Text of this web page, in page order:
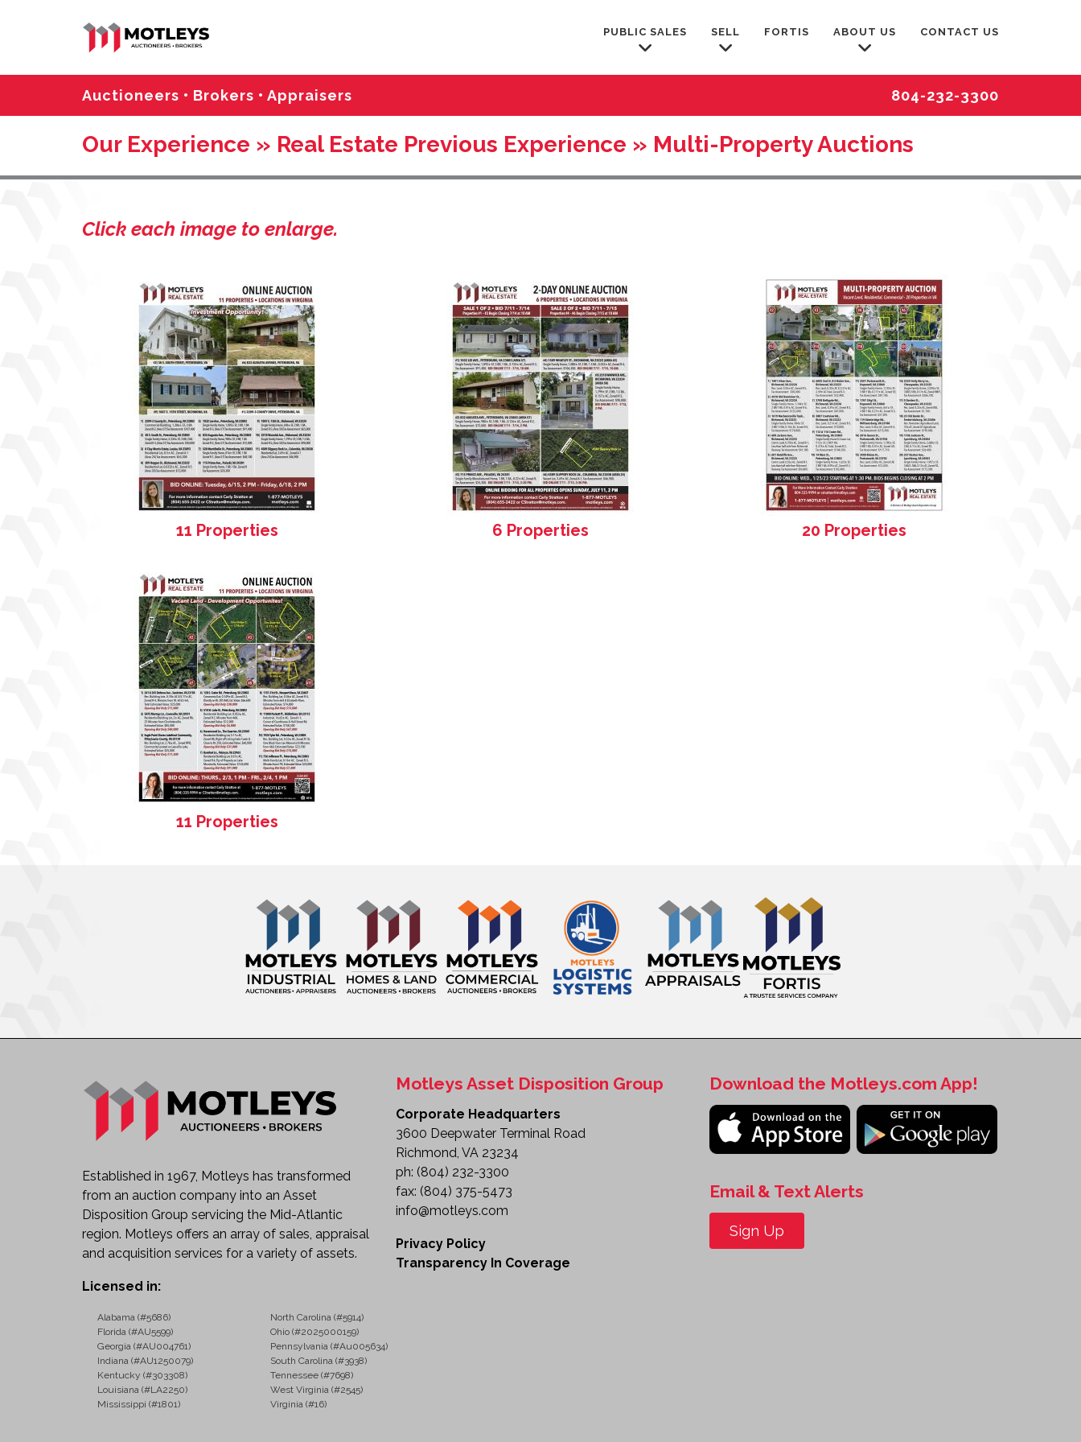
PUBLIC SALES SELL FORTIS ABOUT US CONTACT US
Auctioneers • Brokers • Appraisers 804-232-3300
Our Experience » Real Estate Previous Experience » Multi-Property Auctions
Click each image to enlarge.
11 Properties 6 Properties 20 Properties
11 Properties
Established in 1967, Motleys has transformed
from an auction company into an Asset
Disposition Group servicing the Mid-Atlantic
region. Motleys offers an array of sales, appraisal
and acquisition services for a variety of assets.
Licensed in:
Alabama (#5686)
North Carolina (#5914)
Florida (#AU5599)
Ohio (#2025000159)
Georgia (#AU004761)
Pennsylvania (#Au005634)
Indiana (#AU1250079)
South Carolina (#3938)
Kentucky (#303308)
Tennessee (#7698)
Louisiana (#LA2250)
West Virginia (#2545)
Mississippi (#1801)
Virginia (#16)
Motleys Asset Disposition Group
Corporate Headquarters
3600 Deepwater Terminal Road
Richmond, VA 23234
ph: (804) 232-3300
fax: (804) 375-5473
info@motleys.com
Privacy Policy
Transparency In Coverage
Download the Motleys.com App!
Email & Text Alerts
Sign Up